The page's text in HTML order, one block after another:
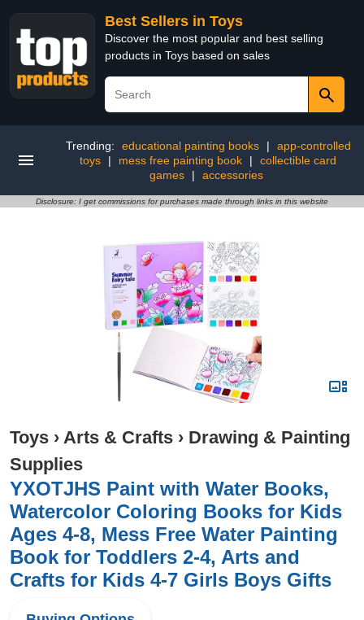
Best Sellers in Toys
Discover the most popular and best selling
products in Toys based on sales
Trending: educational painting books |
app-controlled
toys
| mess free painting book |
collectible card
games
| accessories
Disclosure: I get commissions for purchases made through links in this website
Toys › Arts & Crafts › Drawing & Painting
Supplies
YXOTJHS Paint with Water Books,
Watercolor Coloring Books for Kids
Ages 4-8, Mess Free Water Painting
Book for Toddlers 2-4, Arts and
Crafts for Kids 4-7 Girls Boys Gifts